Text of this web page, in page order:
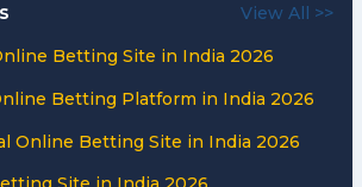
View All >>
Betting Site in India 2026
Betting Platform in India 2026
Online Betting Site in India 2026